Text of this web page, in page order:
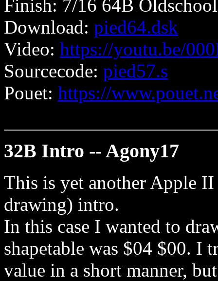
Finish: 7/16 64B
Download: pied64.dsk
Video: https://youtu.be/
Sourcecode: pied57.s
Pouet: https://
32B Intro -- Agony17
This is yet another Apple
drawing) intro.
In this case I wanted to
shapetable was $04 $00. I
value in a short manner,